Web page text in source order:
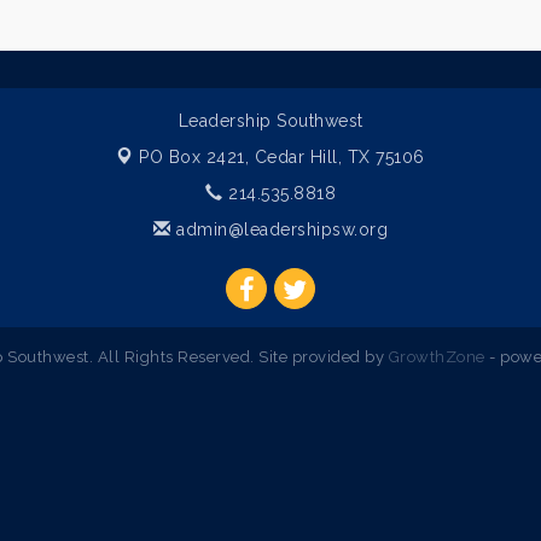
Leadership Southwest
PO Box 2421, Cedar Hill, TX 75106
214.535.8818
admin@leadershipsw.org
All Rights Reserved. Site provided by GrowthZone -